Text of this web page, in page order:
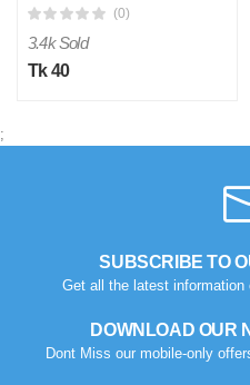
(0)
3.4k Sold
Tk 40
;
SUBSCRIBE TO
Get all the latest
DOWNLOAD OUR
Dont Miss our mobile-only